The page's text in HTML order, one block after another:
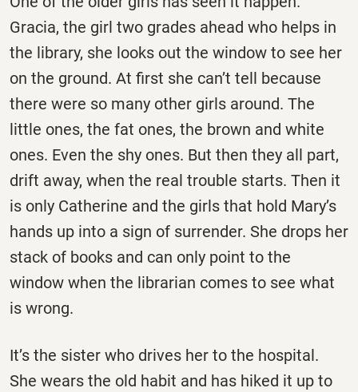
Gracia, the girl two grades ahead who helps in
the library, she looks out the window to see her
on the ground. At first she can’t tell because
there were so many other girls around. The
little ones, the fat ones, the brown and white
ones. Even the shy ones. But then they all part,
drift away, when the real trouble starts. Then it
is only Catherine and the girls that hold Mary’s
hands up into a sign of surrender. She drops her
stack of books and can only point to the
window when the librarian comes to see what
is wrong.
It’s the sister who drives her to the hospital.
She wears the old habit and has hiked it up to